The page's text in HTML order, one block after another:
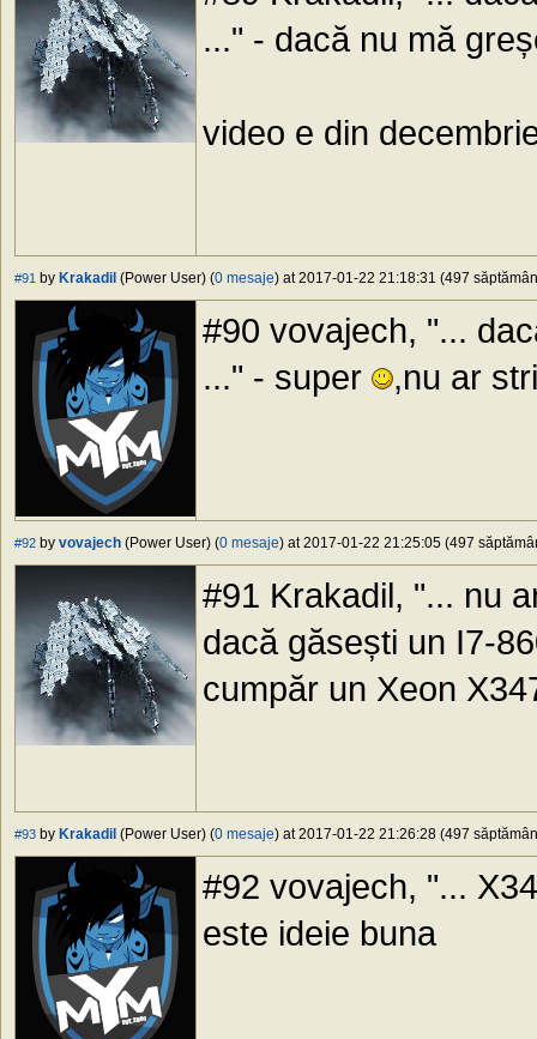
..." - dacă nu mă
video e din
#91 by Krakadil (Power User) (0 mesaje) at 2017-01-22 21:18:31 (497
#90 vovajech, "...
..." - super
,nu ar
#92 by vovajech (Power User) (0 mesaje) at 2017-01-22 21:25:05 (497
#91 Krakadil, "... nu
dacă găsești un I7-
cumpăr un Xeon
#93 by Krakadil (Power User) (0 mesaje) at 2017-01-22 21:26:28 (497
#92 vovajech, "...
este ideie buna